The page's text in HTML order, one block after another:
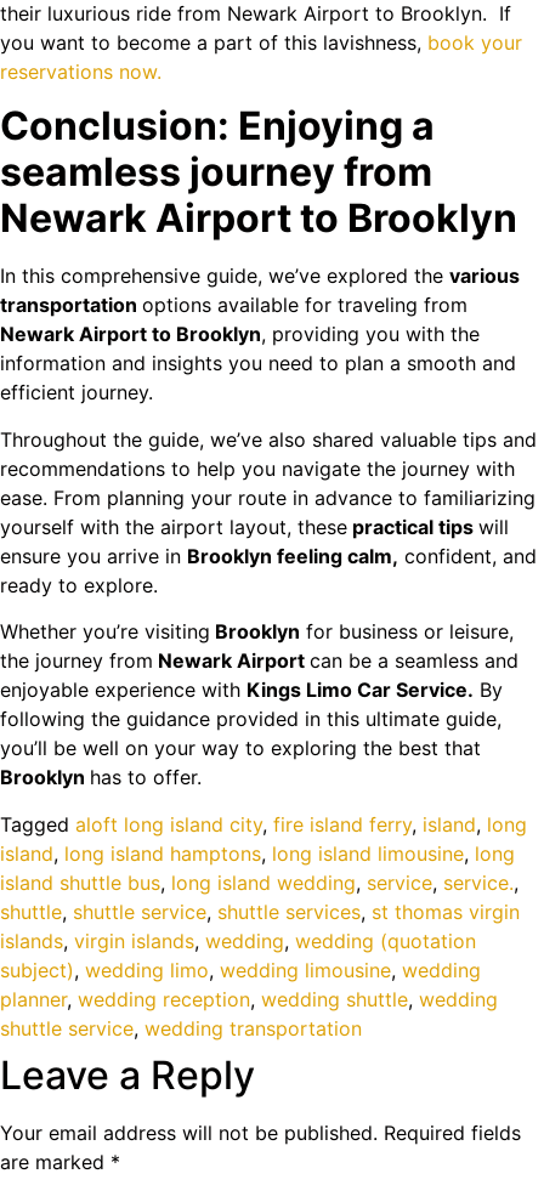
their luxurious ride from Newark Airport to Brooklyn. If
you want to become a part of this lavishness, book your
reservations now.
Conclusion: Enjoying a
seamless journey from
Newark Airport to Brooklyn
In this comprehensive guide, we’ve explored the various
transportation options available for traveling from
Newark Airport to Brooklyn, providing you with the
information and insights you need to plan a smooth and
efficient journey.
Throughout the guide, we’ve also shared valuable tips and
recommendations to help you navigate the journey with
ease. From planning your route in advance to familiarizing
yourself with the airport layout, these practical tips will
ensure you arrive in Brooklyn feeling calm, confident, and
ready to explore.
Whether you’re visiting Brooklyn for business or leisure,
the journey from Newark Airport can be a seamless and
enjoyable experience with Kings Limo Car Service. By
following the guidance provided in this ultimate guide,
you’ll be well on your way to exploring the best that
Brooklyn has to offer.
Tagged aloft long island city, fire island ferry, island, long
island, long island hamptons, long island limousine, long
island shuttle bus, long island wedding, service, service.,
shuttle, shuttle service, shuttle services, st thomas virgin
islands, virgin islands, wedding, wedding (quotation
subject), wedding limo, wedding limousine, wedding
planner, wedding reception, wedding shuttle, wedding
shuttle service, wedding transportation
Leave a Reply
Your email address will not be published. Required fields
are marked *